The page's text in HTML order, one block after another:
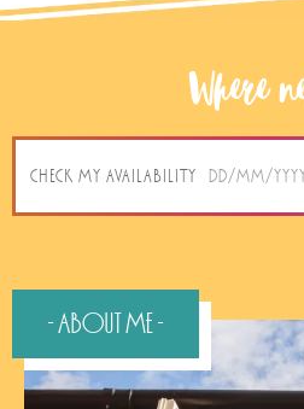
Where
CHECK MY AVAILABILITY DD/MM/
- About Me -